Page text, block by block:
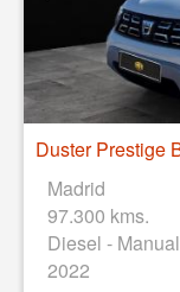
Madrid
97.300 kms.
Diesel - Manual
2022